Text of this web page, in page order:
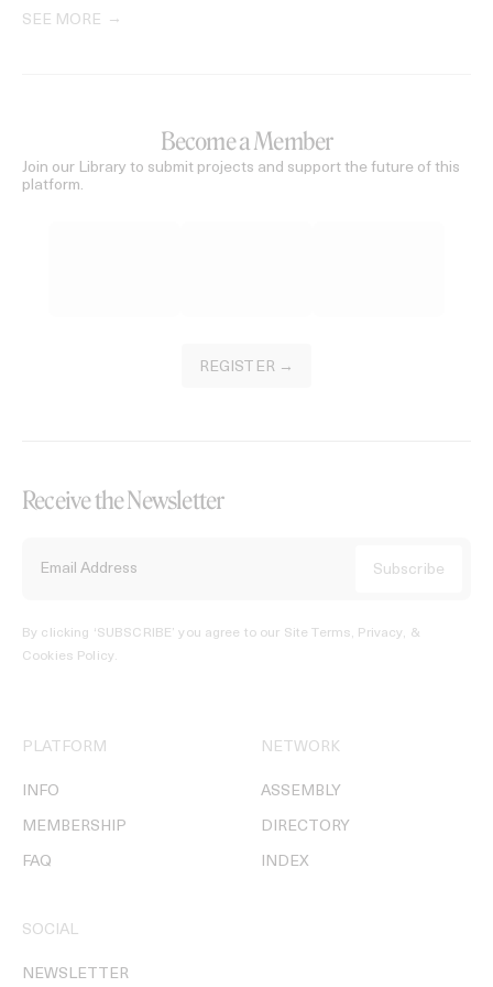
SEE MORE
Become a Member
Join our Library to submit projects and support the future of this
platform.
REGISTER →
Receive the Newsletter
By clicking ‘SUBSCRIBE’ you agree to our Site Terms, Privacy, &
Cookies Policy.
PLATFORM
INFO
MEMBERSHIP
FAQ
NETWORK
ASSEMBLY
DIRECTORY
INDEX
SOCIAL
NEWSLETTER